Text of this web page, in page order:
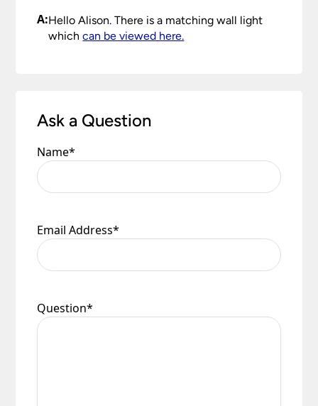
A:Hello Alison. There is a matching wall light
whichcan be viewed here.
Ask a Question
Name*
Email Address*
Question*